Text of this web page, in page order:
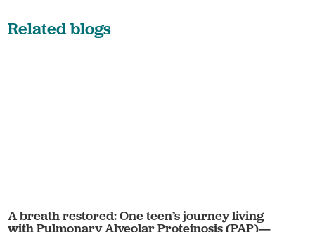
Related blogs
A breath restored: One teen’s journey living
with Pulmonary Alveolar Proteinosis (PAP)—